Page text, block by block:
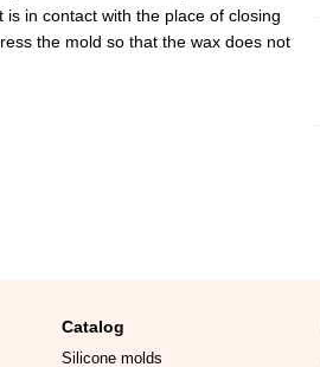
in contact with the place of closing
the mold so that the wax does not
Catalog
Silicone molds